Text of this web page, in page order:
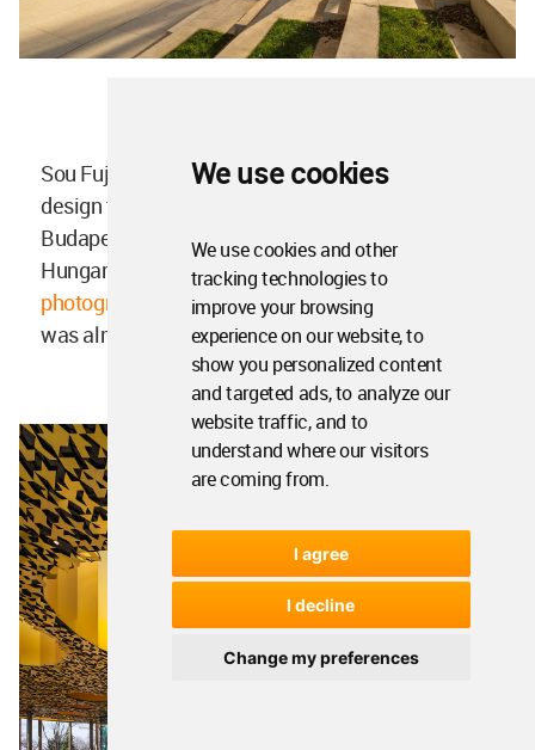
We use cookies
We use cookies and other
tracking technologies to
improve your browsing
experience on our website, to
show you personalized content
and targeted ads, to analyze our
website traffic, and to
understand where our visitors
are coming from.
I agree
I decline
Change my preferences
Sou Fujimoto won an anonymous competition
design the House of Hungarian Music in
Budapest in 2015. Construction started on the
Hungarian music venue in 2018. Ina new set of
photographs
released in early 2021, the building
was almost complete.